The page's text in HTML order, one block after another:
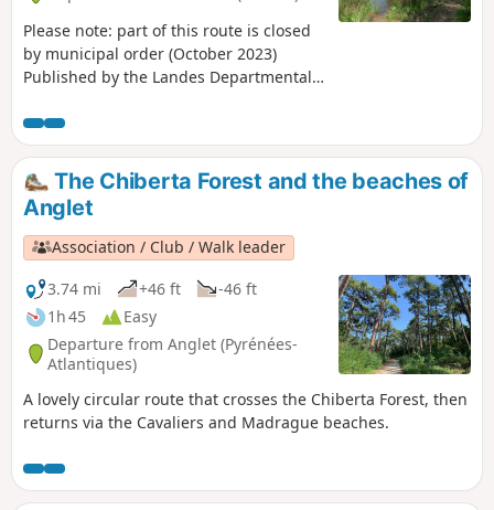
Please note: part of this route is closed
by municipal order (October 2023)
Published by the Landes Departmental
“Entre bois et lac à Biarrotte”, this route
allows you to explore Lake Bédorède
and the Maison de La Mayou.
The Chiberta Forest and the beaches of
Anglet
Association / Club / Walk leader
3.74 mi
+46 ft
-46 ft
1h 45
Easy
Departure from Anglet (Pyrénées-
Atlantiques)
A lovely circular route that crosses the Chiberta Forest, then
returns via the Cavaliers and Madrague beaches.